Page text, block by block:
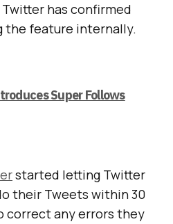
Twitter has confirmed
feature internally.
Super Follows
started letting Twitter
their Tweets within 30
correct any errors they